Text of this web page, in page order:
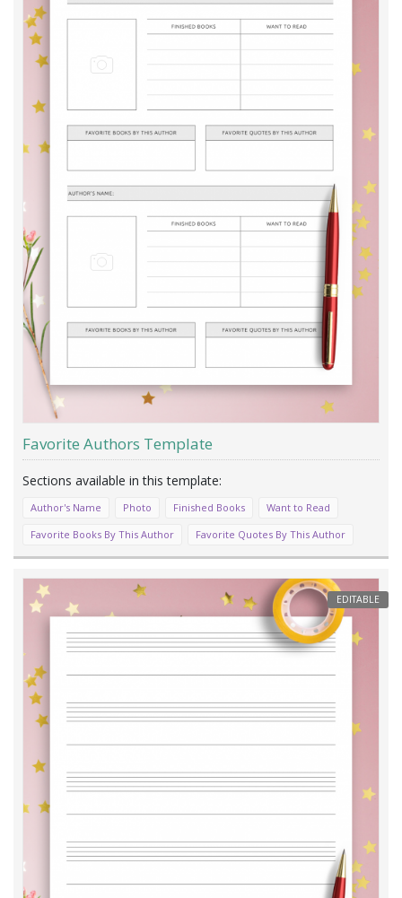
Favorite Authors Template
Author's Name Photo Finished Books
Want to Read
Favorite Books By This Author
Favorite Quotes By This Author
EDITABLE